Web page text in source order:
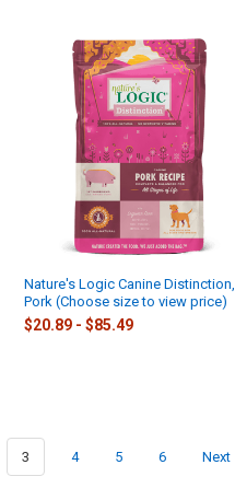
Nature's Logic Canine Distinction,
Pork (Choose size to view price)
$20.89 - $85.49
3 4 5 6 Next